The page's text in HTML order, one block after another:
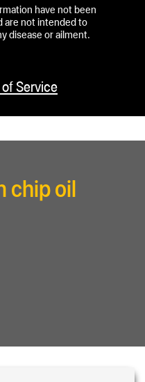
have not been
are not intended to
disease or ailment.
Service
chip oil